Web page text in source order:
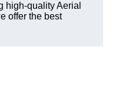
high-quality Aerial
offer the best